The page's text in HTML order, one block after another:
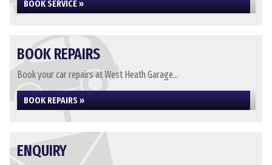
BOOK SERVICE »
BOOK REPAIRS
Book your car repairs at West Heath Garage...
BOOK REPAIRS »
ENQUIRY